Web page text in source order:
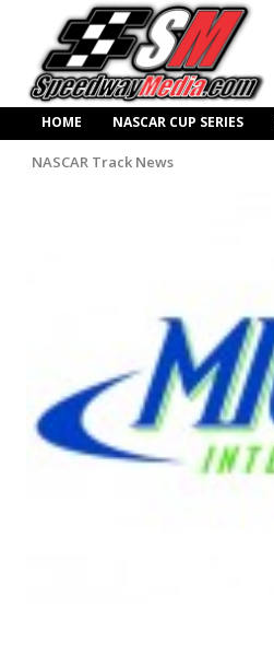
HOME NASCAR CUP SERIES
NASCAR Track News